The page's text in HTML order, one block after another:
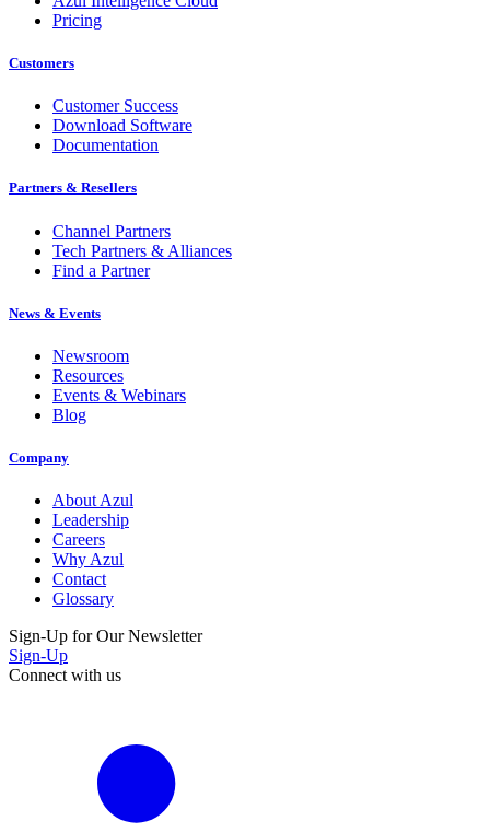
Pricing
Customers
Customer Success
Download Software
Documentation
Partners & Resellers
Channel Partners
Tech Partners & Alliances
Find a Partner
News & Events
Newsroom
Resources
Events & Webinars
Blog
Company
About Azul
Leadership
Careers
Why Azul
Contact
Glossary
Sign-Up for Our Newsletter
Sign-Up
Connect with us